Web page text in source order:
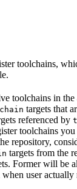
toolchains,
toolchains in the
targets that
referenced by
toolchains
repository,
targets from the
Former will be
user actually